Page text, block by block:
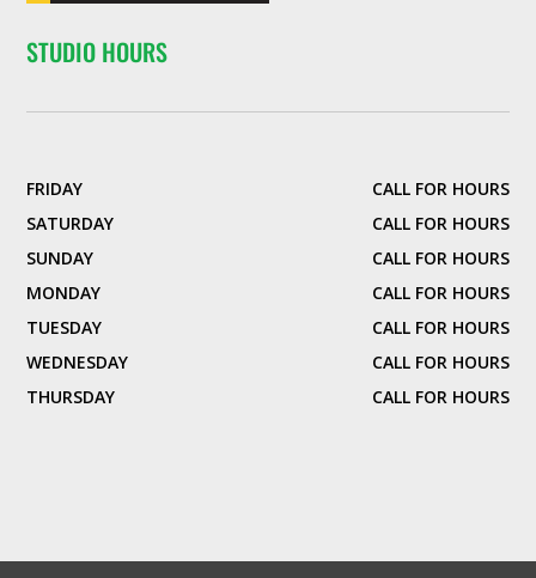
STUDIO HOURS
FRIDAY
CALL FOR HOURS
SATURDAY
CALL FOR HOURS
SUNDAY
CALL FOR HOURS
MONDAY
CALL FOR HOURS
TUESDAY
CALL FOR HOURS
WEDNESDAY
CALL FOR HOURS
THURSDAY
CALL FOR HOURS